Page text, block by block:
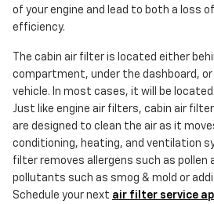
of your engine and lead to both a loss
efficiency.
The cabin air filter is located either
compartment, under the dashboard,
vehicle. In most cases, it will be
Just like engine air filters, cabin air
are designed to clean the air as it
conditioning, heating, and ventilation
filter removes allergens such as pollen
pollutants such as smog & mold or
Schedule your next air filter service